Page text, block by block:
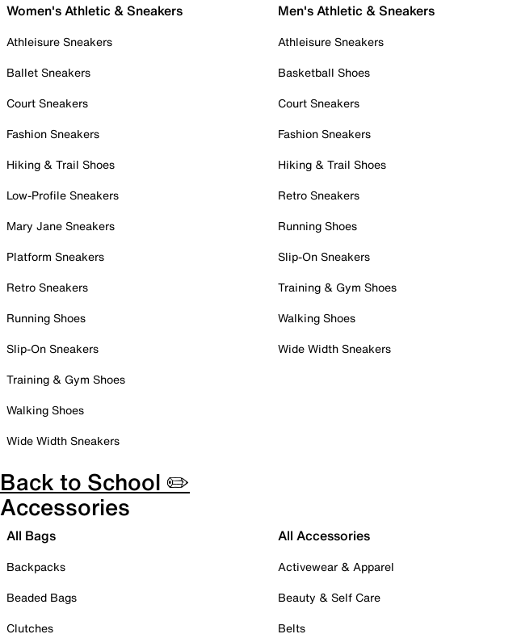
Women's Athletic & Sneakers
Athleisure Sneakers
Ballet Sneakers
Court Sneakers
Fashion Sneakers
Hiking & Trail Shoes
Low-Profile Sneakers
Mary Jane Sneakers
Platform Sneakers
Retro Sneakers
Running Shoes
Slip-On Sneakers
Training & Gym Shoes
Walking Shoes
Wide Width Sneakers
Men's Athletic & Sneakers
Athleisure Sneakers
Basketball Shoes
Court Sneakers
Fashion Sneakers
Hiking & Trail Shoes
Retro Sneakers
Running Shoes
Slip-On Sneakers
Training & Gym Shoes
Walking Shoes
Wide Width Sneakers
Back to School ✏️
Accessories
All Bags
Backpacks
Beaded Bags
Clutches
All Accessories
Activewear & Apparel
Beauty & Self Care
Belts